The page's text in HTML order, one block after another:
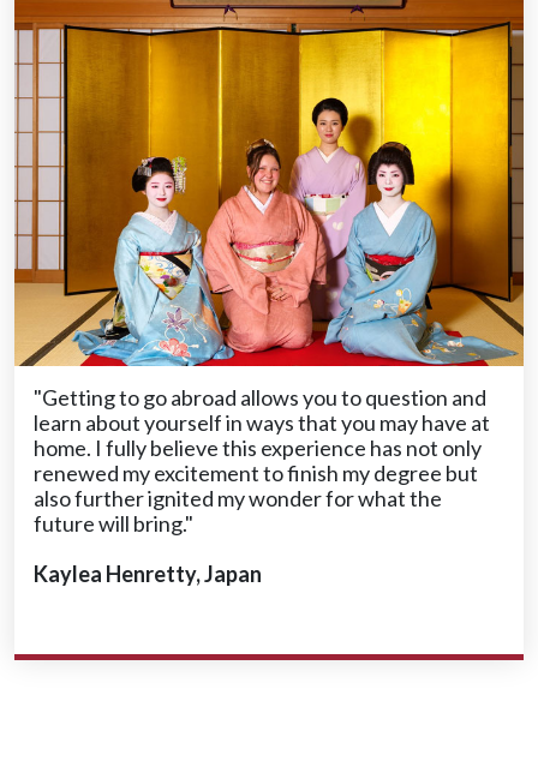
"Getting to go abroad allows you to question and
learn about yourself in ways that you may have at
home. I fully believe this experience has not only
renewed my excitement to finish my degree but
also further ignited my wonder for what the
future will bring."
Kaylea Henretty, Japan